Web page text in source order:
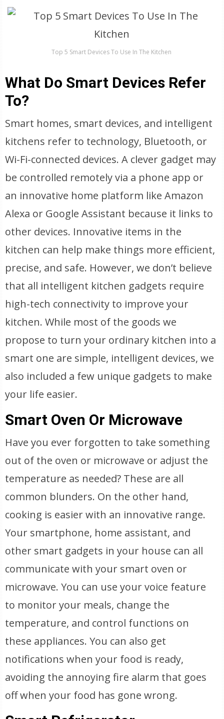
Top 5 Smart Devices To Use In The Kitchen
What Do Smart Devices Refer
To?
Smart homes, smart devices, and intelligent
kitchens refer to technology, Bluetooth, or
Wi-Fi-connected devices. A clever gadget may
be controlled remotely via a phone app or
an innovative home platform like Amazon
Alexa or Google Assistant because it links to
other devices. Innovative items in the
kitchen can help make things more efficient,
precise, and safe. However, we don’t believe
that all intelligent kitchen gadgets require
high-tech connectivity to improve your
kitchen. While most of the goods we
propose to turn your ordinary kitchen into a
smart one are simple, intelligent devices, we
also included a few unique gadgets to make
your life easier.
Smart Oven Or Microwave
Have you ever forgotten to take something
out of the oven or microwave or adjust the
temperature as needed? These are all
common blunders. On the other hand,
cooking is easier with an innovative range.
Your smartphone, home assistant, and
other smart gadgets in your house can all
communicate with your smart oven or
microwave. You can use your voice feature
to monitor your meals, change the
temperature, and control functions on
these appliances. You can also get
notifications when your food is ready,
avoiding the annoying fire alarm that goes
off when your food has gone wrong.